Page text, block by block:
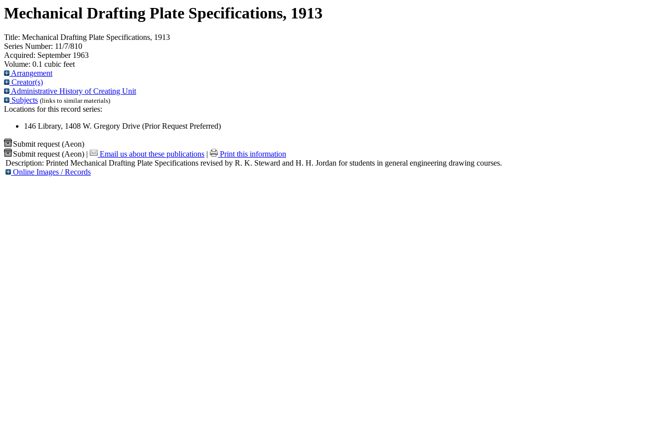
Mechanical Drafting Plate Specifications, 1913
Title: Mechanical Drafting Plate Specifications, 1913
Series Number: 11/7/810
Acquired: September 1963
Volume: 0.1 cubic feet
Arrangement
Creator(s)
Administrative History of Creating Unit
Subjects (links to similar materials)
Locations for this record series:
146 Library, 1408 W. Gregory Drive (Prior Request Preferred)
Submit request (Aeon)
Submit request (Aeon) | Email us about these publications |
Print this information
Description: Printed Mechanical Drafting Plate Specifications revised by R. K. Steward and H. H. Jordan for students in general engineering drawing courses.
Online Images / Records